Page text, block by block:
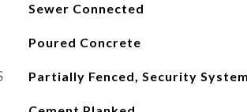
Sewer Connected
Poured Concrete
Partially Fenced, Security System